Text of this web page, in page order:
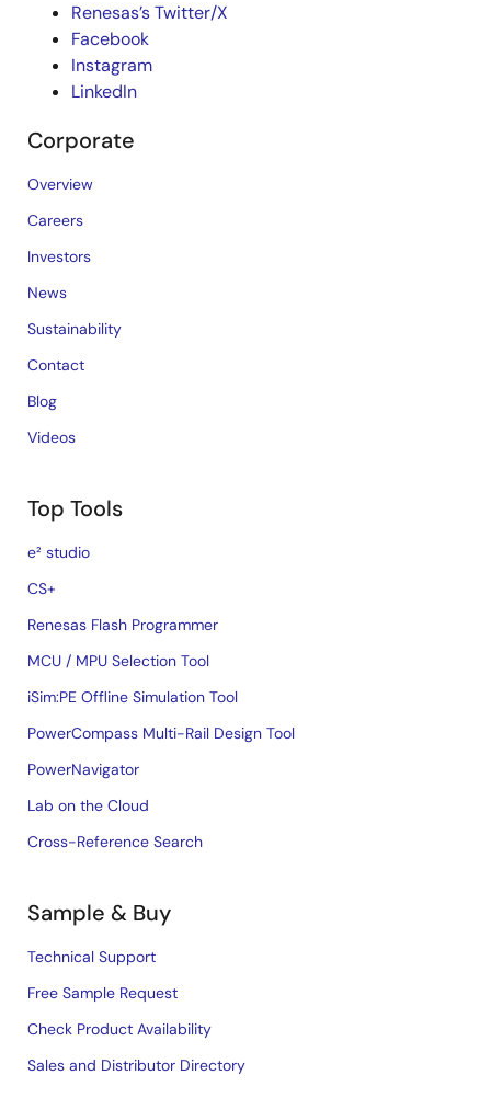
Renesas’s Twitter/X
Facebook
Instagram
LinkedIn
Corporate
Overview
Careers
Investors
News
Sustainability
Contact
Blog
Videos
Top Tools
e² studio
CS+
Renesas Flash Programmer
MCU / MPU Selection Tool
iSim:PE Offline Simulation Tool
PowerCompass Multi-Rail Design Tool
PowerNavigator
Lab on the Cloud
Cross-Reference Search
Sample & Buy
Technical Support
Free Sample Request
Check Product Availability
Sales and Distributor Directory